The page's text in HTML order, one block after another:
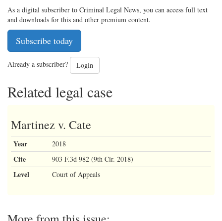
As a digital subscriber to Criminal Legal News, you can access full text
and downloads for this and other premium content.
Subscribe today
Already a subscriber? Login
Related legal case
Martinez v. Cate
Year 2018
Cite 903 F.3d 982 (9th Cir. 2018)
Level Court of Appeals